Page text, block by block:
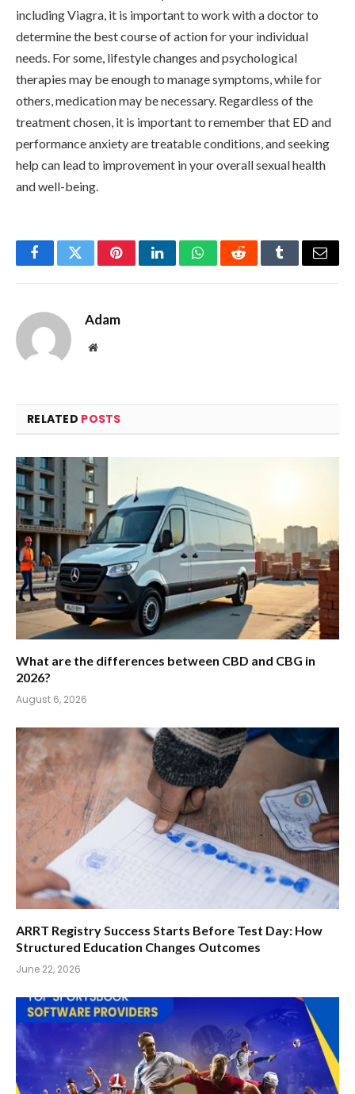
including Viagra, it is important to work with a doctor to
determine the best course of action for your individual
needs. For some, lifestyle changes and psychological
therapies may be enough to manage symptoms, while for
others, medication may be necessary. Regardless of the
treatment chosen, it is important to remember that ED and
performance anxiety are treatable conditions, and seeking
help can lead to improvement in your overall sexual health
and well-being.
FacebookTwitterPinterestLinkedInWhatsAppRedditTumblrEmail
Adam
Website
RELATED POSTS
What are the differences between CBD and CBG in
2026?
August 6, 2026
ARRT Registry Success Starts Before Test Day: How
Structured Education Changes Outcomes
June 22, 2026